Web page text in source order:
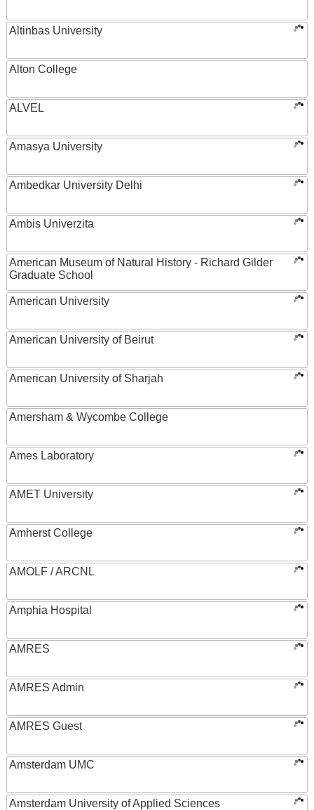
Altinbas University
Alton College
ALVEL
Amasya University
Ambedkar University Delhi
Ambis Univerzita
American Museum of Natural History - Richard Gilder
Graduate School
American University
American University of Beirut
American University of Sharjah
Amersham & Wycombe College
Ames Laboratory
AMET University
Amherst College
AMOLF / ARCNL
Amphia Hospital
AMRES
AMRES Admin
AMRES Guest
Amsterdam UMC
Amsterdam University of Applied Sciences